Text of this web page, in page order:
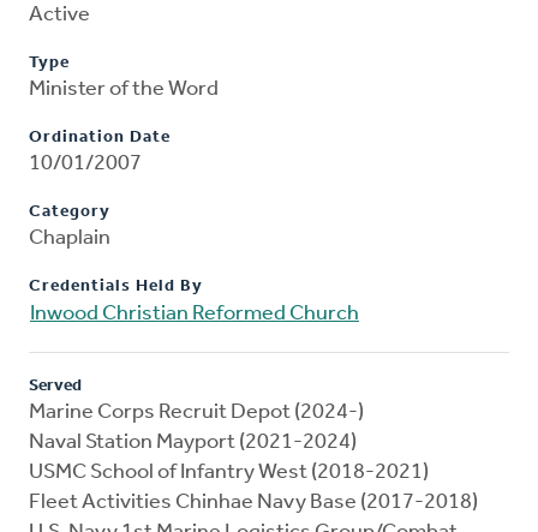
Active
Type
Minister of the Word
Ordination Date
10/01/2007
Category
Chaplain
Credentials Held By
Inwood Christian Reformed Church
Served
Marine Corps Recruit Depot (2024-)
Naval Station Mayport (2021-2024)
USMC School of Infantry West (2018-2021)
Fleet Activities Chinhae Navy Base (2017-2018)